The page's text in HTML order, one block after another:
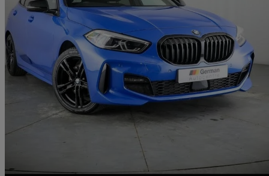
2024 BMW 1 Series
118i [136] M Sport 5dr Step Auto [lcp]